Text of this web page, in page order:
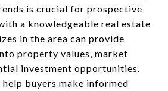
is crucial for prospective
a knowledgeable real estate
in the area can provide
property values, market
investment opportunities.
buyers make informed